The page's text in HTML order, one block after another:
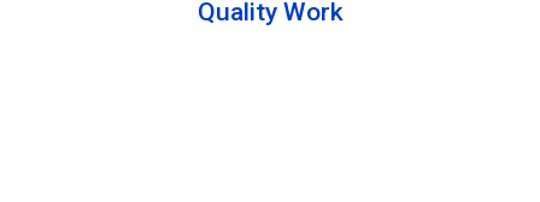
Quality Work